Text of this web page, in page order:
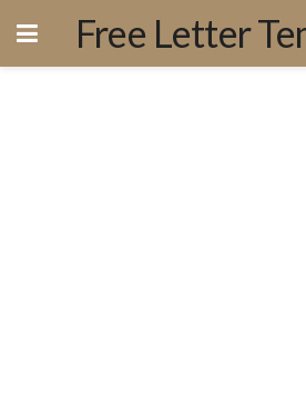
Free Letter